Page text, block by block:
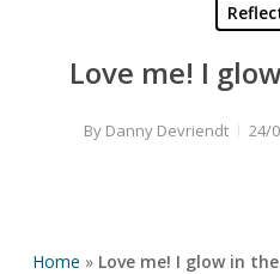
Love me! I
By Danny Devriendt 24/
Home » Love me! I glow in